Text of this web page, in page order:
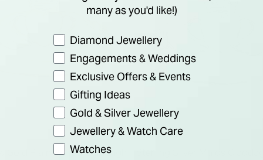
Gold Plain Puffed Claddagh
SOLVAR
Sterling Silver Maids
many as you'd like!)
Preference
Diamond Jewellery
Engagements & Weddings
Exclusive Offers & Events
Gifting Ideas
Gold & Silver Jewellery
Jewellery & Watch Care
Watches